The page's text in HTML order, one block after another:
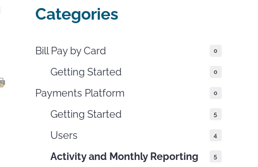
PRINT THIS DOCUMENT
Categories
Bill Pay by Card 0
Getting Started 0
Payments Platform 0
Getting Started 5
Users 4
Activity and Monthly Reporting 5